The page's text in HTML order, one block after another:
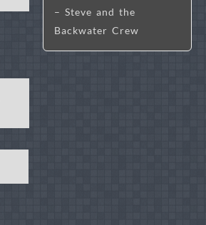
– Steve and the
Backwater Crew